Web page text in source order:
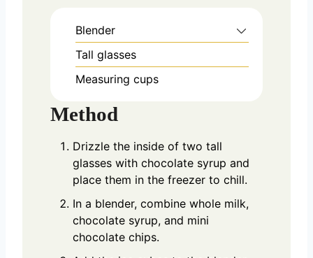
Blender
Tall glasses
Measuring cups
Method
Drizzle the inside of two tall
glasses with chocolate syrup and
place them in the freezer to chill.
In a blender, combine whole milk,
chocolate syrup, and mini
chocolate chips.